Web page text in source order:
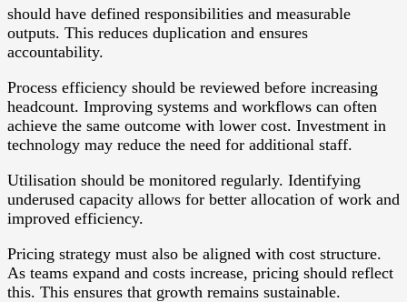
should have defined responsibilities and measurable
outputs. This reduces duplication and ensures
accountability.
Process efficiency should be reviewed before increasing
headcount. Improving systems and workflows can often
achieve the same outcome with lower cost. Investment in
technology may reduce the need for additional staff.
Utilisation should be monitored regularly. Identifying
underused capacity allows for better allocation of work and
improved efficiency.
Pricing strategy must also be aligned with cost structure.
As teams expand and costs increase, pricing should reflect
this. This ensures that growth remains sustainable.